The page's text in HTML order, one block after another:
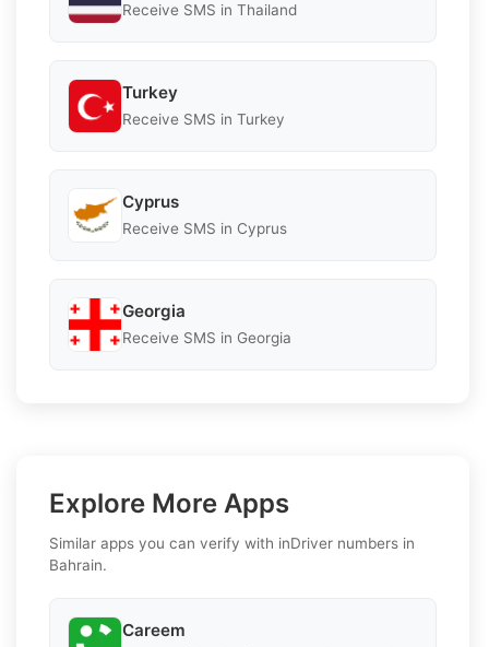
Receive SMS in Thailand
Turkey
Receive SMS in Turkey
Cyprus
Receive SMS in Cyprus
Georgia
Receive SMS in Georgia
Explore More Apps
Similar apps you can verify with inDriver numbers in
Bahrain.
Careem